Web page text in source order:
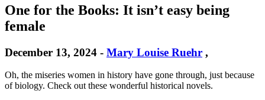
One for the Books: It isn’t easy being
female
December 13, 2024 - Mary Louise Ruehr ,
Oh, the miseries women in history have gone through, just because
of biology. Check out these wonderful historical novels.